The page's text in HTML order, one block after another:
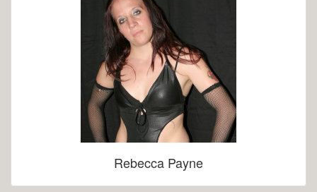
Rebecca Payne